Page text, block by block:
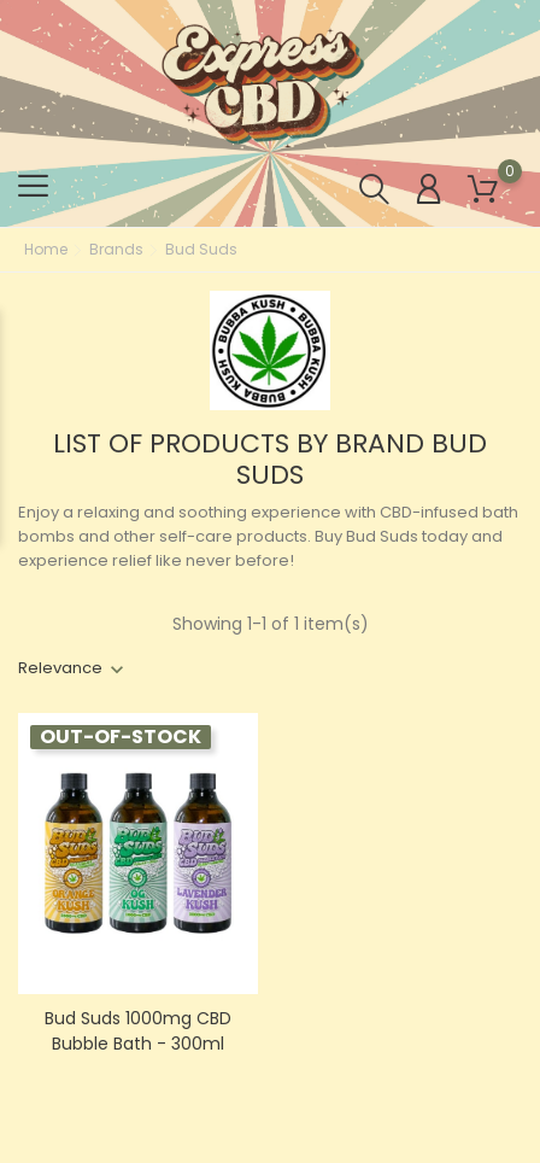
0
Home Brands Bud Suds
LIST OF PRODUCTS BY BRAND BUD
SUDS
Enjoy a relaxing and soothing experience with CBD-infused bath
bombs and other self-care products. Buy Bud Suds today and
experience relief like never before!
Relevance
Showing 1-1 of 1 item(s)
OUT-OF-STOCK
Bud Suds 1000mg CBD
Bubble Bath - 300ml